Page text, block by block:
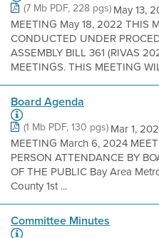
(7 Mb PDF, 228 pgs) May 13,
MEETING May 18, 2022 THIS
CONDUCTED UNDER
ASSEMBLY BILL 361 (RIVAS
MEETINGS. THIS MEETING
Board Agenda
(1 Mb PDF, 130 pgs) Mar 1,
MEETING March 6, 2024
PERSON ATTENDANCE BY
OF THE PUBLIC Bay Area
County 1st ...
Committee Minutes